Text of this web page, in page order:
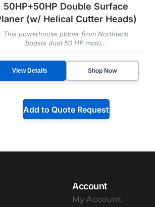
50HP+50HP Double Surface
(w/ Helical Cutter Heads)
This powerhouse planer from Northtech
boasts dual 50 HP moto...
View Details Shop Now
Add to Quote Request
Account
My Account